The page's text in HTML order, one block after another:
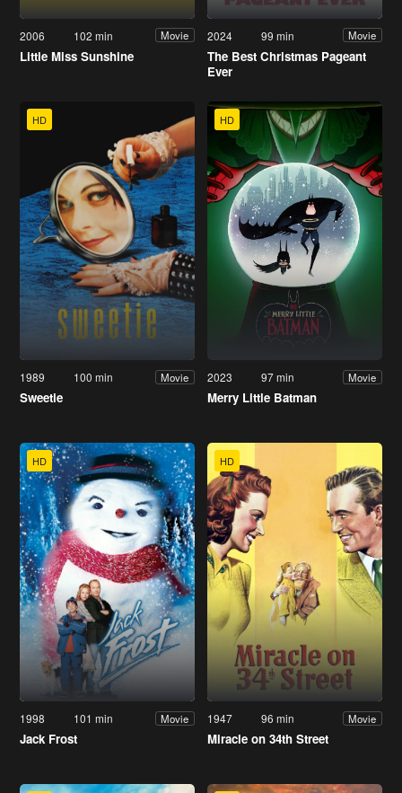
2006 102 min Movie
Little Miss Sunshine
2024 99 min Movie
The Best Christmas Pageant
Ever
HD
1989 100 min Movie
Sweetie
HD
2023 97 min Movie
Merry Little Batman
HD
1998 101 min Movie
Jack Frost
HD
1947 96 min Movie
Miracle on 34th Street